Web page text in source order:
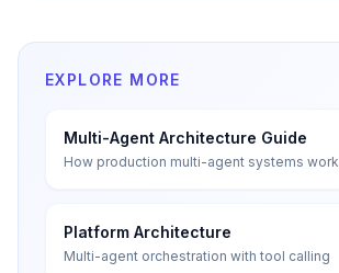
EXPLORE MORE
Multi-Agent Architecture Guide
How production multi-agent systems work
Platform Architecture
Multi-agent orchestration with tool calling